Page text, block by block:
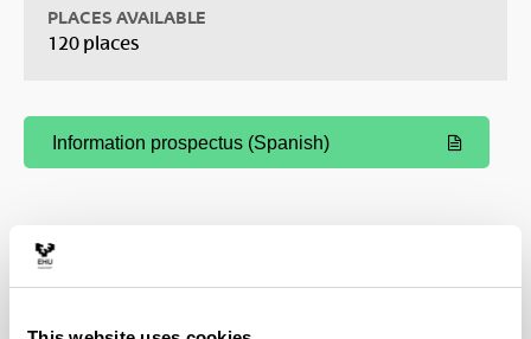
PLACES AVAILABLE
120 places
(Opens New Window)
Information prospectus (Spanish)